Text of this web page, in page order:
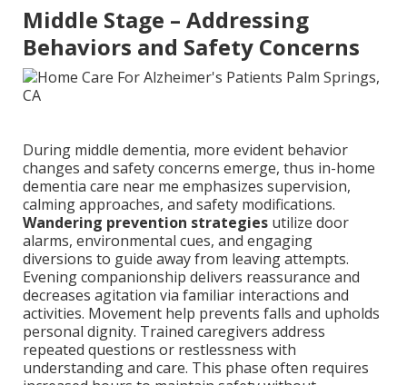
Middle Stage – Addressing
Behaviors and Safety Concerns
During middle dementia, more evident behavior
changes and safety concerns emerge, thus in-home
dementia care near me emphasizes supervision,
calming approaches, and safety modifications.
Wandering prevention strategies utilize door
alarms, environmental cues, and engaging
diversions to guide away from leaving attempts.
Evening companionship delivers reassurance and
decreases agitation via familiar interactions and
activities. Movement help prevents falls and upholds
personal dignity. Trained caregivers address
repeated questions or restlessness with
understanding and care. This phase often requires